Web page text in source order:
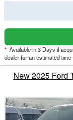
* Available in 3 Days if
dealer for an estimated
New 2025 Ford